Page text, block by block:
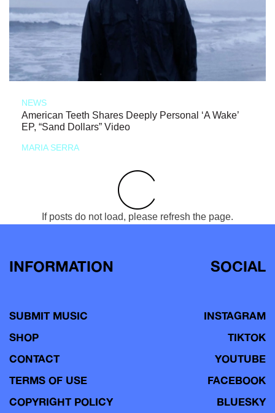
NEWS
American Teeth Shares Deeply Personal ‘A Wake’
EP, “Sand Dollars” Video
MARIA SERRA
If posts do not load, please refresh the page.
INFORMATION
SUBMIT MUSIC
SHOP
CONTACT
TERMS OF USE
COPYRIGHT POLICY
SOCIAL
INSTAGRAM
TIKTOK
YOUTUBE
FACEBOOK
BLUESKY